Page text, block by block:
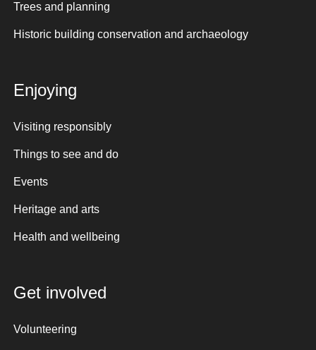
Trees and planning
Historic building conservation and archaeology
Enjoying
Visiting responsibly
Things to see and do
Events
Heritage and arts
Health and wellbeing
Get involved
Volunteering